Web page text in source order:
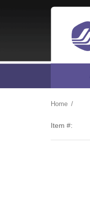
Home
Item #: